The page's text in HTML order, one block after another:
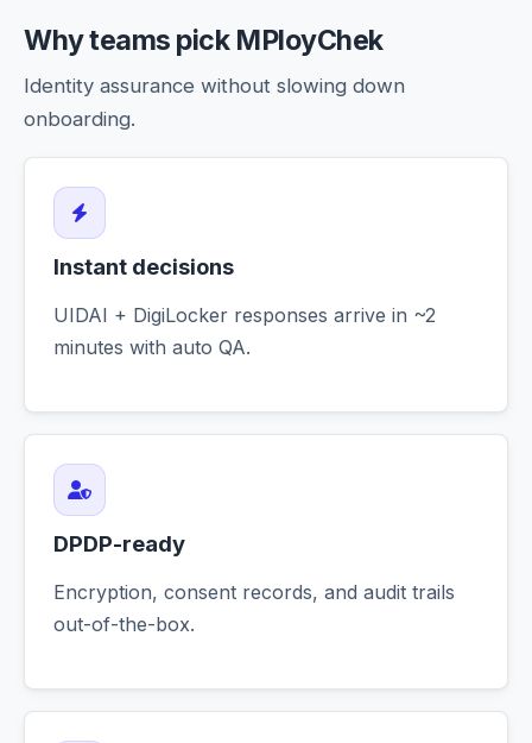
Why teams pick MPloyChek
Identity assurance without slowing down
onboarding.
Instant decisions
UIDAI + DigiLocker responses arrive in ~2
minutes with auto QA.
DPDP-ready
Encryption, consent records, and audit trails
out-of-the-box.